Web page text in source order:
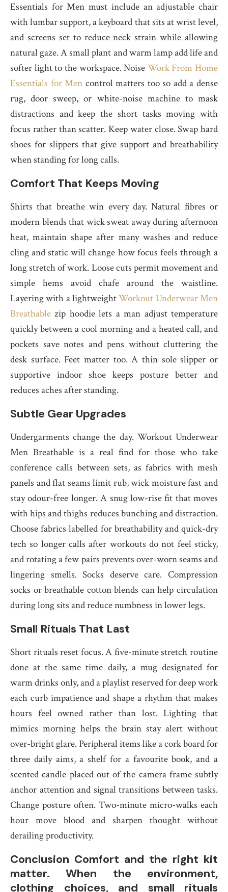
Essentials for Men must include an adjustable chair
with lumbar support, a keyboard that sits at wrist level,
and screens set to reduce neck strain while allowing
natural gaze. A small plant and warm lamp add life and
softer light to the workspace. Noise Work From Home
Essentials for Men control matters too so add a dense
rug, door sweep, or white-noise machine to mask
distractions and keep the short tasks moving with
focus rather than scatter. Keep water close. Swap hard
shoes for slippers that give support and breathability
when standing for long calls.
Comfort That Keeps Moving
Shirts that breathe win every day. Natural fibres or
modern blends that wick sweat away during afternoon
heat, maintain shape after many washes and reduce
cling and static will change how focus feels through a
long stretch of work. Loose cuts permit movement and
simple hems avoid chafe around the waistline.
Layering with a lightweightWorkout Underwear Men
Breathable zip hoodie lets a man adjust temperature
quickly between a cool morning and a heated call, and
pockets save notes and pens without cluttering the
desk surface. Feet matter too. A thin sole slipper or
supportive indoor shoe keeps posture better and
reduces aches after standing.
Subtle Gear Upgrades
Undergarments change the day. Workout Underwear
Men Breathable is a real find for those who take
conference calls between sets, as fabrics with mesh
panels and flat seams limit rub, wick moisture fast and
stay odour-free longer. A snug low-rise fit that moves
with hips and thighs reduces bunching and distraction.
Choose fabrics labelled for breathability and quick-dry
tech so longer calls after workouts do not feel sticky,
and rotating a few pairs prevents over-worn seams and
lingering smells. Socks deserve care. Compression
socks or breathable cotton blends can help circulation
during long sits and reduce numbness in lower legs.
Small Rituals That Last
Short rituals reset focus. A five-minute stretch routine
done at the same time daily, a mug designated for
warm drinks only, and a playlist reserved for deep work
each curb impatience and shape a rhythm that makes
hours feel owned rather than lost. Lighting that
mimics morning helps the brain stay alert without
over-bright glare. Peripheral items like a cork board for
three daily aims, a shelf for a favourite book, and a
scented candle placed out of the camera frame subtly
anchor attention and signal transitions between tasks.
Change posture often. Two-minute micro-walks each
hour move blood and sharpen thought without
derailing productivity.
Conclusion Comfort and the right kit
matter. When the environment,
clothing choices, and small rituals